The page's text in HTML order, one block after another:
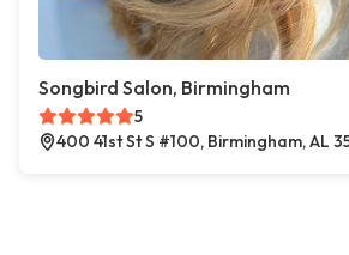
Songbird Salon, Birmingham
5
400 41st St S #100, Birmingham, AL